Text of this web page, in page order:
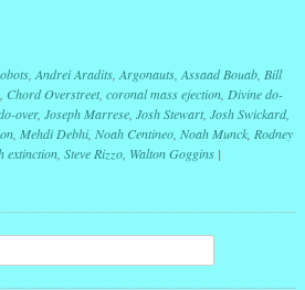
Andrei Aradits Argonauts Assaad Bouab Bill
Chord Overstreet, coronal mass ejection Divine do-
over, Joseph Marrese Josh Stewart, Josh Swickard,
Mehdi Debhi Noah Centineo Noah Munck Rodney
extinction Steve Rizzo Walton Goggins |